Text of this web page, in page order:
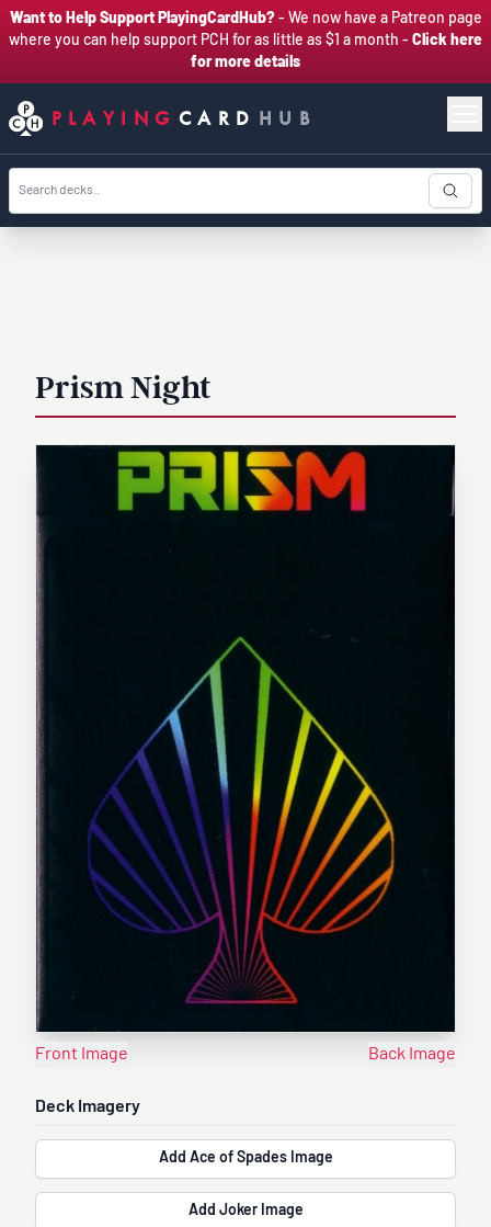
Want to Help Support PlayingCardHub?- We now have a Patreon page
where you can help support PCH for as little as $1 a month - Click here
for more details
PLAYING CARD HUB
Prism Night
Front Image Back Image
Deck Imagery
Add Ace of Spades Image
Add Joker Image